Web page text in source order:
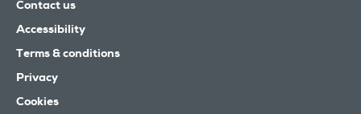
Contact us
Accessibility
Terms & conditions
Privacy
Cookies